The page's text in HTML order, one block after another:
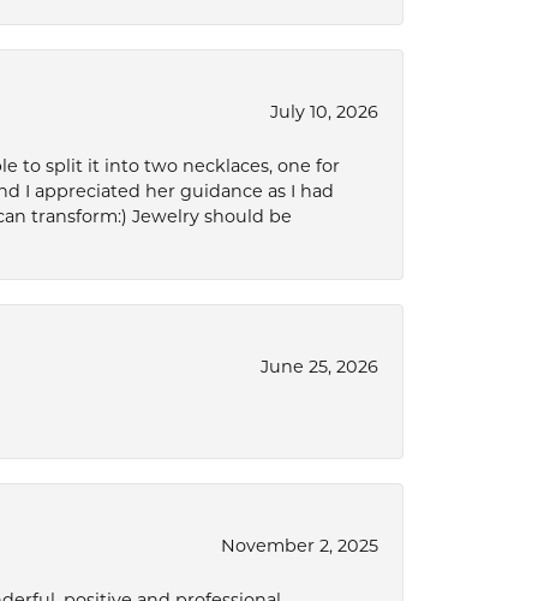
July 10, 2026
to split it into two necklaces, one for
I appreciated her guidance as I had
transform:) Jewelry should be
June 25, 2026
November 2, 2025